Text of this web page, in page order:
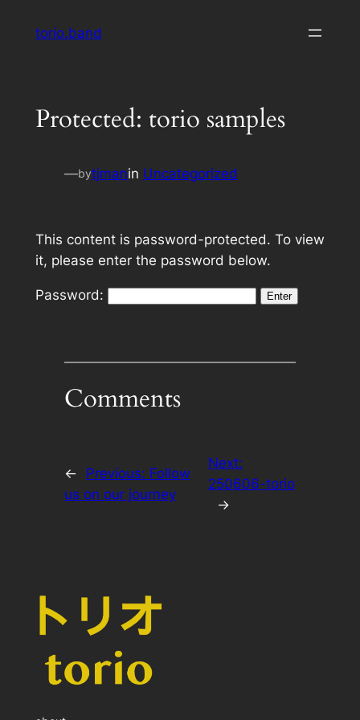
torio.band
Protected: torio samples
—bytjmanin Uncategorized
This content is password-protected. To view
it, please enter the password below.
Password:
Comments
← Previous: Follow
us on our journey
Next:
250606-torio
→